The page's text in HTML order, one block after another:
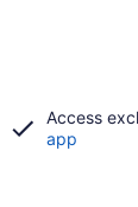
Access
app